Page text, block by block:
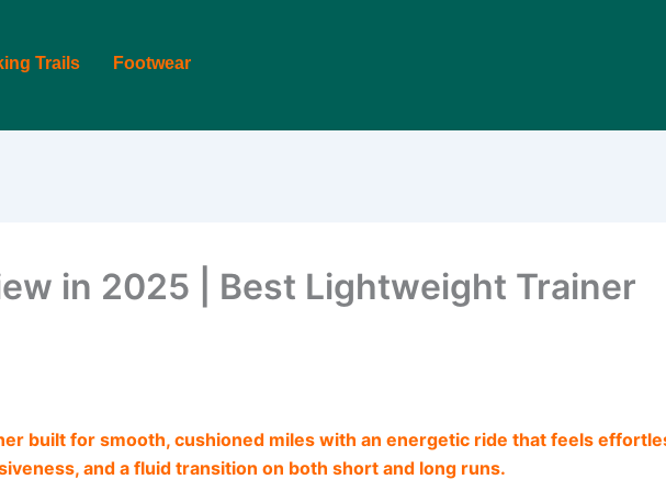
Trails Footwear
in 2025 | Best Lightweight Trainer
built for smooth, cushioned miles with an energetic ride that feels
and a fluid transition on both short and long runs.